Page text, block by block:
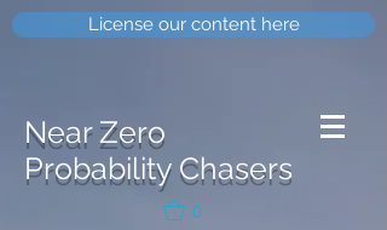
License our content here
Near Zero
Probability Chasers
0